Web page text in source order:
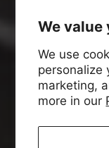
We
We use
personalize
marketing,
more in our